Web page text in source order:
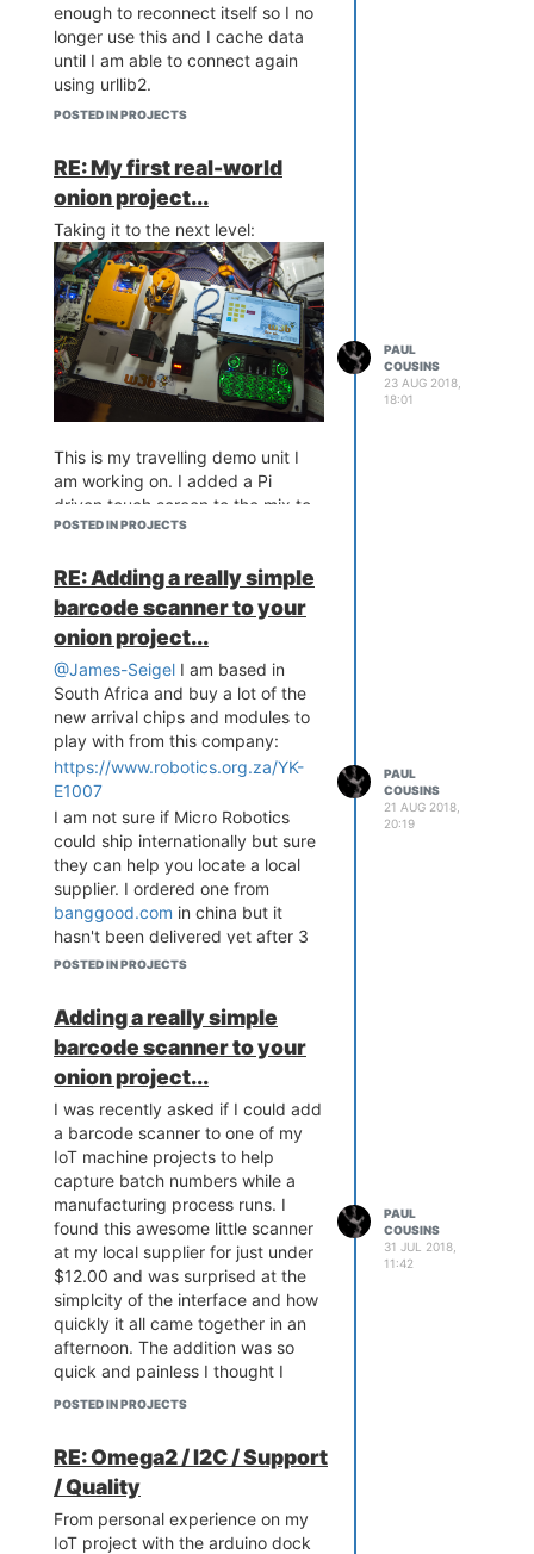
enough to reconnect itself so I no
longer use this and I cache data
until I am able to connect again
using urllib2.
POSTED IN PROJECTS
RE: My first real-world
onion project...
Taking it to the next level:
This is my travelling demo unit I
am working on. I added a Pi
driven touch screen to the mix to
allow for operator interaction with
AP, access control granted via a
nifty little serial fingerprint scanner
(can run on either pi or onion),
barcode scanner and a little
"closed loop machine demo"
which contains 2 servo's and a
microswitch that I still need to
complete. It's come a long way
since the veroboard prototype
days!
POSTED IN PROJECTS
PAUL
COUSINS
23 AUG 2018,
18:01
RE: Adding a really simple
barcode scanner to your
onion project...
@James-Seigel I am based in
South Africa and buy a lot of the
new arrival chips and modules to
play with from this company:
https://www.robotics.org.za/YK-
E1007
I am not sure if Micro Robotics
could ship internationally but sure
they can help you locate a local
supplier. I ordered one from
banggood.com in china but it
hasn't been delivered yet after 3
months of waiting
POSTED IN PROJECTS
PAUL
COUSINS
21 AUG 2018,
20:19
Adding a really simple
barcode scanner to your
onion project...
I was recently asked if I could add
a barcode scanner to one of my
IoT machine projects to help
capture batch numbers while a
manufacturing process runs. I
found this awesome little scanner
at my local supplier for just under
$12.00 and was surprised at the
simplcity of the interface and how
quickly it all came together in an
afternoon. The addition was so
quick and painless I thought I
would share my experiences with
POSTED IN PROJECTS
PAUL
COUSINS
31 JUL 2018,
11:42
RE: Omega2 / I2C / Support
/ Quality
From personal experience on my
IoT project with the arduino dock